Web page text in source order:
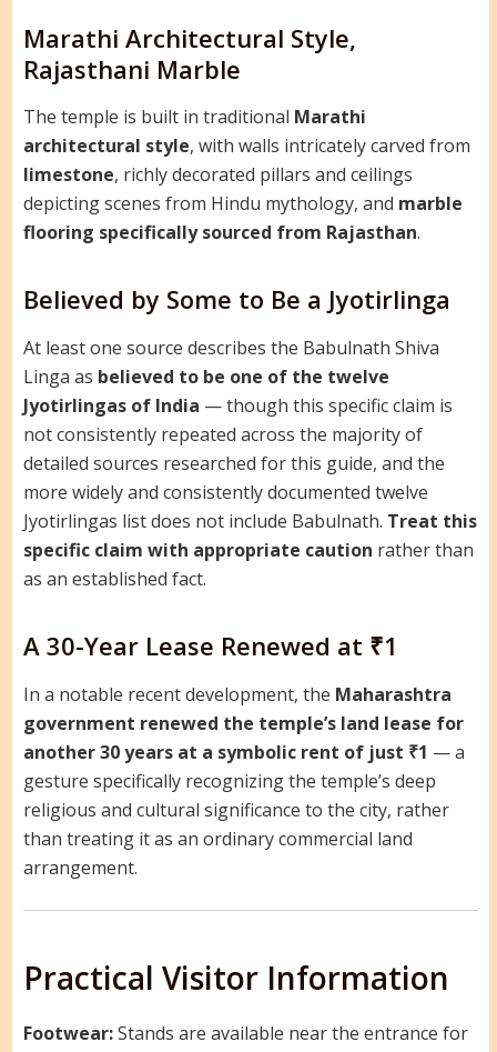
Marathi Architectural Style,
Rajasthani Marble
The temple is built in traditional Marathi
architectural style, with walls intricately carved from
limestone, richly decorated pillars and ceilings
depicting scenes from Hindu mythology, and marble
flooring specifically sourced from Rajasthan.
Believed by Some to Be a Jyotirlinga
At least one source describes the Babulnath Shiva
Linga as believed to be one of the twelve
Jyotirlingas of India — though this specific claim is
not consistently repeated across the majority of
detailed sources researched for this guide, and the
more widely and consistently documented twelve
Jyotirlingas list does not include Babulnath. Treat this
specific claim with appropriate caution rather than
as an established fact.
A 30-Year Lease Renewed at ₹1
In a notable recent development, the Maharashtra
government renewed the temple’s land lease for
another 30 years at a symbolic rent of just ₹1 — a
gesture specifically recognizing the temple’s deep
religious and cultural significance to the city, rather
than treating it as an ordinary commercial land
arrangement.
Practical Visitor Information
Footwear:Stands are available near the entrance for